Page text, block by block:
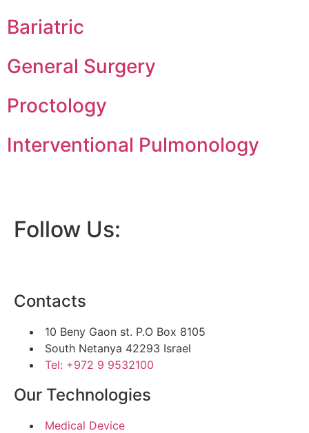
Bariatric
General Surgery
Proctology
Interventional Pulmonology
Follow Us:
Contacts
10 Beny Gaon st. P.O Box 8105
South Netanya 42293 Israel
Tel: +972 9 9532100
Our Technologies
Medical Device